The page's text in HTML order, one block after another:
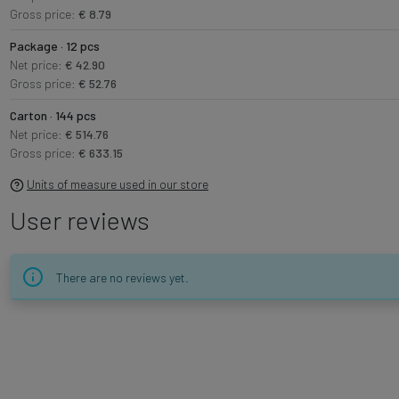
Gross price: € 8.79
Package · 12 pcs
Net price: € 42.90
Gross price: € 52.76
Carton · 144 pcs
Net price: € 514.76
Gross price: € 633.15
Units of measure used in our store
User reviews
There are no reviews yet.